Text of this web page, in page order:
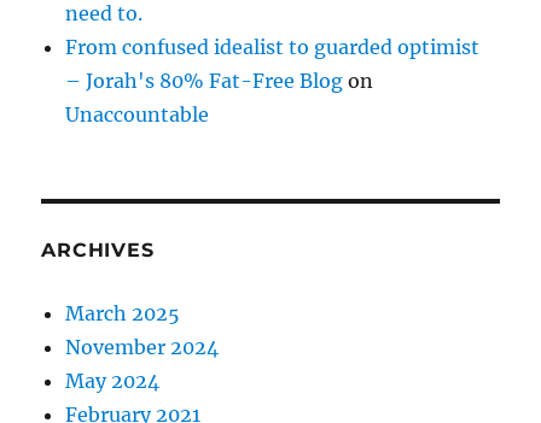
need to.
From confused idealist to guarded optimist
– Jorah's 80% Fat-Free Blog on
Unaccountable
ARCHIVES
March 2025
November 2024
May 2024
February 2021